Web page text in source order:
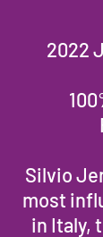
2022
Silvio
most
in Italy,